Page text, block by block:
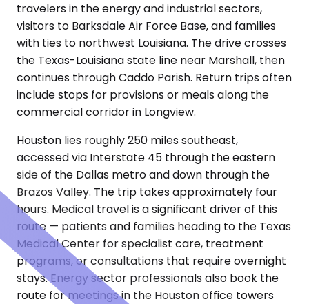
travelers in the energy and industrial sectors,
visitors to Barksdale Air Force Base, and families
with ties to northwest Louisiana. The drive crosses
the Texas-Louisiana state line near Marshall, then
continues through Caddo Parish. Return trips often
include stops for provisions or meals along the
commercial corridor in Longview.
Houston lies roughly 250 miles southeast,
accessed via Interstate 45 through the eastern
side of the Dallas metro and down through the
Brazos Valley. The trip takes approximately four
hours. Medical travel is a significant driver of this
route — patients and families heading to the Texas
Medical Center for specialist care, treatment
programs, or consultations that require overnight
stays. Energy sector professionals also book the
route for meetings in the Houston office towers